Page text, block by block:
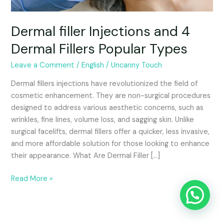
Dermal filler Injections and 4
Dermal Fillers Popular Types
Leave a Comment /English /Uncanny Touch
Dermal fillers injections have revolutionized the field of
cosmetic enhancement. They are non-surgical procedures
designed to address various aesthetic concerns, such as
wrinkles, fine lines, volume loss, and sagging skin. Unlike
surgical facelifts, dermal fillers offer a quicker, less invasive,
and more affordable solution for those looking to enhance
their appearance. What Are Dermal Filler […]
Read More »